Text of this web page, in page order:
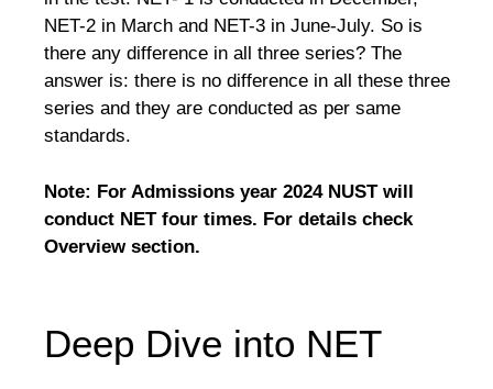
NET-2 in March and NET-3 in June-July. So is
there any difference in all three series? The
answer is: there is no difference in all these three
series and they are conducted as per same
standards.
Note: For Admissions year 2024 NUST will
conduct NET four times. For details check
Overview section.
Deep Dive into NET